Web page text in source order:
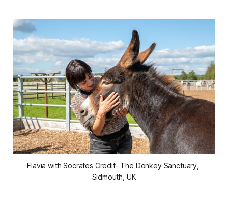
Flavia with Socrates Credit- The Donkey Sanctuary,
Sidmouth, UK